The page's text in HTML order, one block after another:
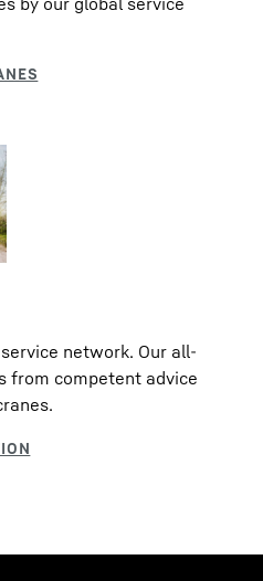
network. Our all-
from competent advice